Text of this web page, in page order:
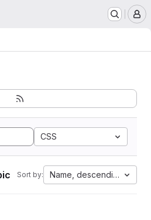
CSS
Sort by: Name, descending